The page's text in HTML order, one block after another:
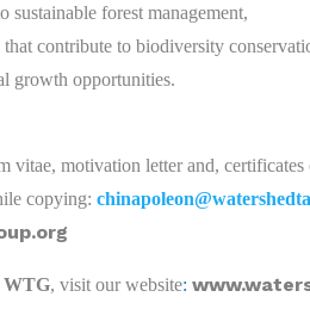
sustainable forest management,
contribute to biodiversity
growth opportunities.
vitae, motivation letter and, certificates
copying:
WTG, visit our website: